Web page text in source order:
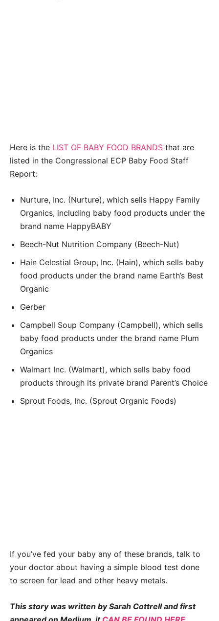
Here is the LIST OF BABY FOOD BRANDS that are
listed in the Congressional ECP Baby Food Staff
Report:
Nurture, Inc. (Nurture), which sells Happy Family
Organics, including baby food products under the
brand name HappyBABY
Beech-Nut Nutrition Company (Beech-Nut)
Hain Celestial Group, Inc. (Hain), which sells baby
food products under the brand name Earth’s Best
Organic
Gerber
Campbell Soup Company (Campbell), which sells
baby food products under the brand name Plum
Organics
Walmart Inc. (Walmart), which sells baby food
products through its private brand Parent’s Choice
Sprout Foods, Inc. (Sprout Organic Foods)
If you’ve fed your baby any of these brands, talk to
your doctor about having a simple blood test done
to screen for lead and other heavy metals.
This story was written by Sarah Cottrell and first